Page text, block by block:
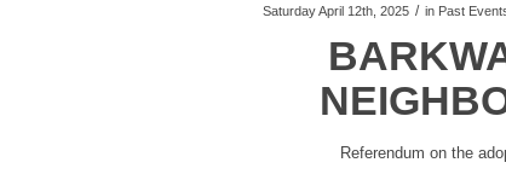
Saturday April 12th, 2025 / in Past
Referendum on the